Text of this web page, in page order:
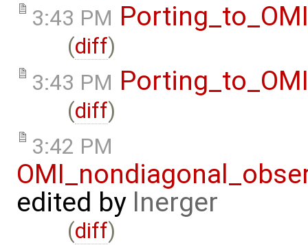
3:43 PM Porting_to_OMI
(diff)
3:43 PM Porting_to_OMI
(diff)
3:42 PM
edited by lnerger
(diff)